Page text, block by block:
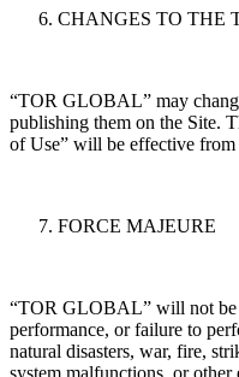
CHANGES TO THE
“TOR GLOBAL” may
publishing them on the Site.
of Use” will be effective
FORCE MAJEURE
“TOR GLOBAL” will not be
performance, or failure to
natural disasters, war, fire,